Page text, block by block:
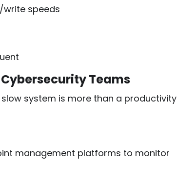
write speeds
Teams
system is more than a productivity
management platforms to monitor